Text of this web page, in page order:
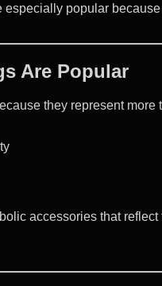
especially popular
Are Popular
they represent
accessories that